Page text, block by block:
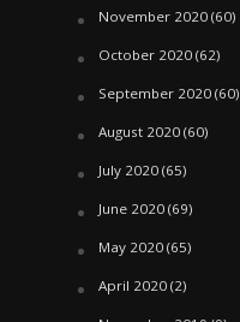
November 2020(60)
October 2020(62)
September 2020(60)
August 2020(60)
July 2020(65)
June 2020(69)
May 2020(65)
April 2020(2)